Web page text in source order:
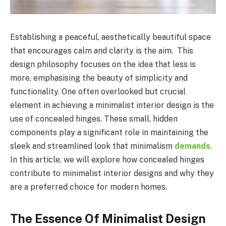
Establishing a peaceful, aesthetically beautiful space
that encourages calm and clarity is the aim. This
design philosophy focuses on the idea that less is
more, emphasising the beauty of simplicity and
functionality. One often overlooked but crucial
element in achieving a minimalist interior design is the
use of concealed hinges. These small, hidden
components play a significant role in maintaining the
sleek and streamlined look that minimalism demands.
In this article, we will explore how concealed hinges
contribute to minimalist interior designs and why they
are a preferred choice for modern homes.
The Essence Of Minimalist Design